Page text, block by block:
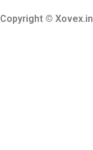
Copyright © Xovex.in